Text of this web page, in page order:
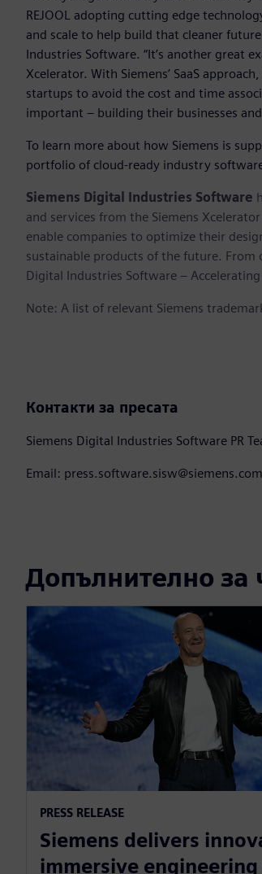
REJOOL adopting cutting edge
and scale to help build that cleaner
Industries Software. “It’s another great
Xcelerator. With Siemens’ SaaS
startups to avoid the cost and time
important – building their businesses
To learn more about how Siemens is
portfolio of cloud-ready industry
Siemens Digital Industries Software
and services from the Siemens
enable companies to optimize their
sustainable products of the future. From
Digital Industries Software –
Note: A list of relevant Siemens
Контакти за пресата
Siemens Digital Industries Software PR
Email: press.software.sisw@siemens.com
Допълнително за
PRESS RELEASE
Siemens delivers
immersive engineering